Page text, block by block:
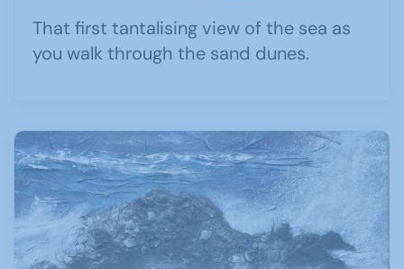
That first tantalising view of the sea as
you walk through the sand dunes.